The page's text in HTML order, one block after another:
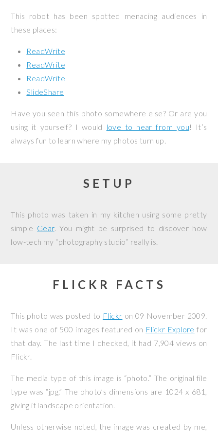
This robot has been spotted menacing audiences in
these places:
ReadWrite
ReadWrite
ReadWrite
SlideShare
Have you seen this photo somewhere else? Or are you
using it yourself? I would love to hear from you! It’s
always fun to learn where my photos turn up.
SETUP
This photo was taken in my kitchen using some pretty
simple Gear. You might be surprised to discover how
low-tech my “photography studio” really is.
FLICKR FACTS
This photo was posted to Flickr on 09 November 2009.
It was one of 500 images featured on Flickr Explore for
that day. The last time I checked, it had 7,904 views on
Flickr.
The media type of this image is “photo.” The original file
type was “jpg.” The photo’s dimensions are 1024 x 681,
giving it landscape orientation.
Unless otherwise noted, the image was created by me,